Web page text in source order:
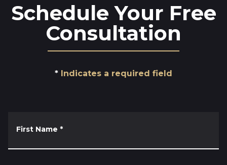
Schedule Your Free
Consultation
Indicates a required field
First Name *